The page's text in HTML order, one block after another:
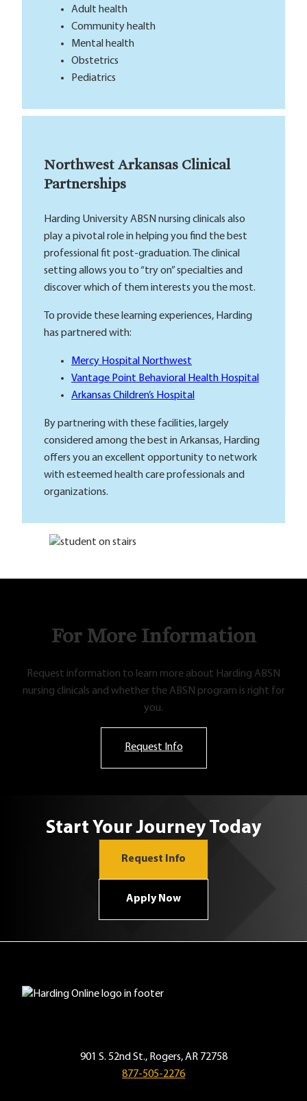
Adult health
Community health
Mental health
Obstetrics
Pediatrics
Northwest Arkansas Clinical
Partnerships
Harding University ABSN nursing clinicals also
play a pivotal role in helping you find the best
professional fit post-graduation. The clinical
setting allows you to “try on” specialties and
discover which of them interests you the most.
To provide these learning experiences, Harding
has partnered with:
Mercy Hospital Northwest
Vantage Point Behavioral Health Hospital
Arkansas Children’s Hospital
By partnering with these facilities, largely
considered among the best in Arkansas, Harding
offers you an excellent opportunity to network
with esteemed health care professionals and
organizations.
For More Information
Request information to learn more about Harding ABSN
nursing clinicals and whether the ABSN program is right for
you.
Request Info
Start Your Journey Today
Request Info
Apply Now
901 S. 52nd St., Rogers, AR 72758
877-505-2276